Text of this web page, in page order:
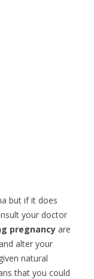
but if it does
your doctor
pregnancy are
alter your
natural
that you could